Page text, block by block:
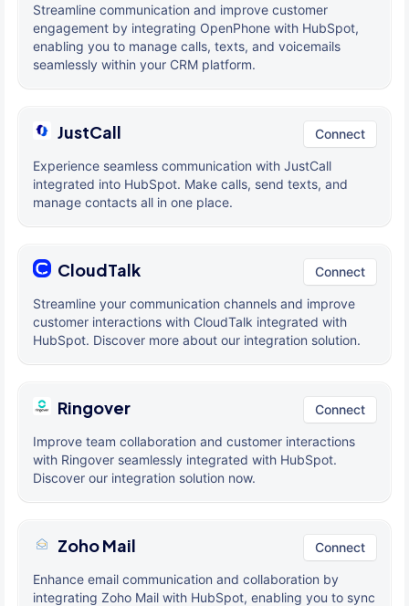
Streamline communication and improve customer
engagement by integrating OpenPhone with HubSpot,
enabling you to manage calls, texts, and voicemails
seamlessly within your CRM platform.
JustCall Connect
Experience seamless communication with JustCall
integrated into HubSpot. Make calls, send texts, and
manage contacts all in one place.
CloudTalk Connect
Streamline your communication channels and improve
customer interactions with CloudTalk integrated with
HubSpot. Discover more about our integration solution.
Ringover Connect
Improve team collaboration and customer interactions
with Ringover seamlessly integrated with HubSpot.
Discover our integration solution now.
Zoho Mail Connect
Enhance email communication and collaboration by
integrating Zoho Mail with HubSpot, enabling you to sync